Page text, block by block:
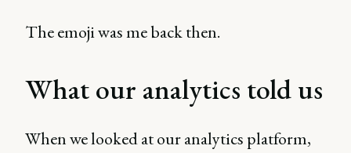
The emoji was me back then.
What our analytics told us
When we looked at our analytics platform,